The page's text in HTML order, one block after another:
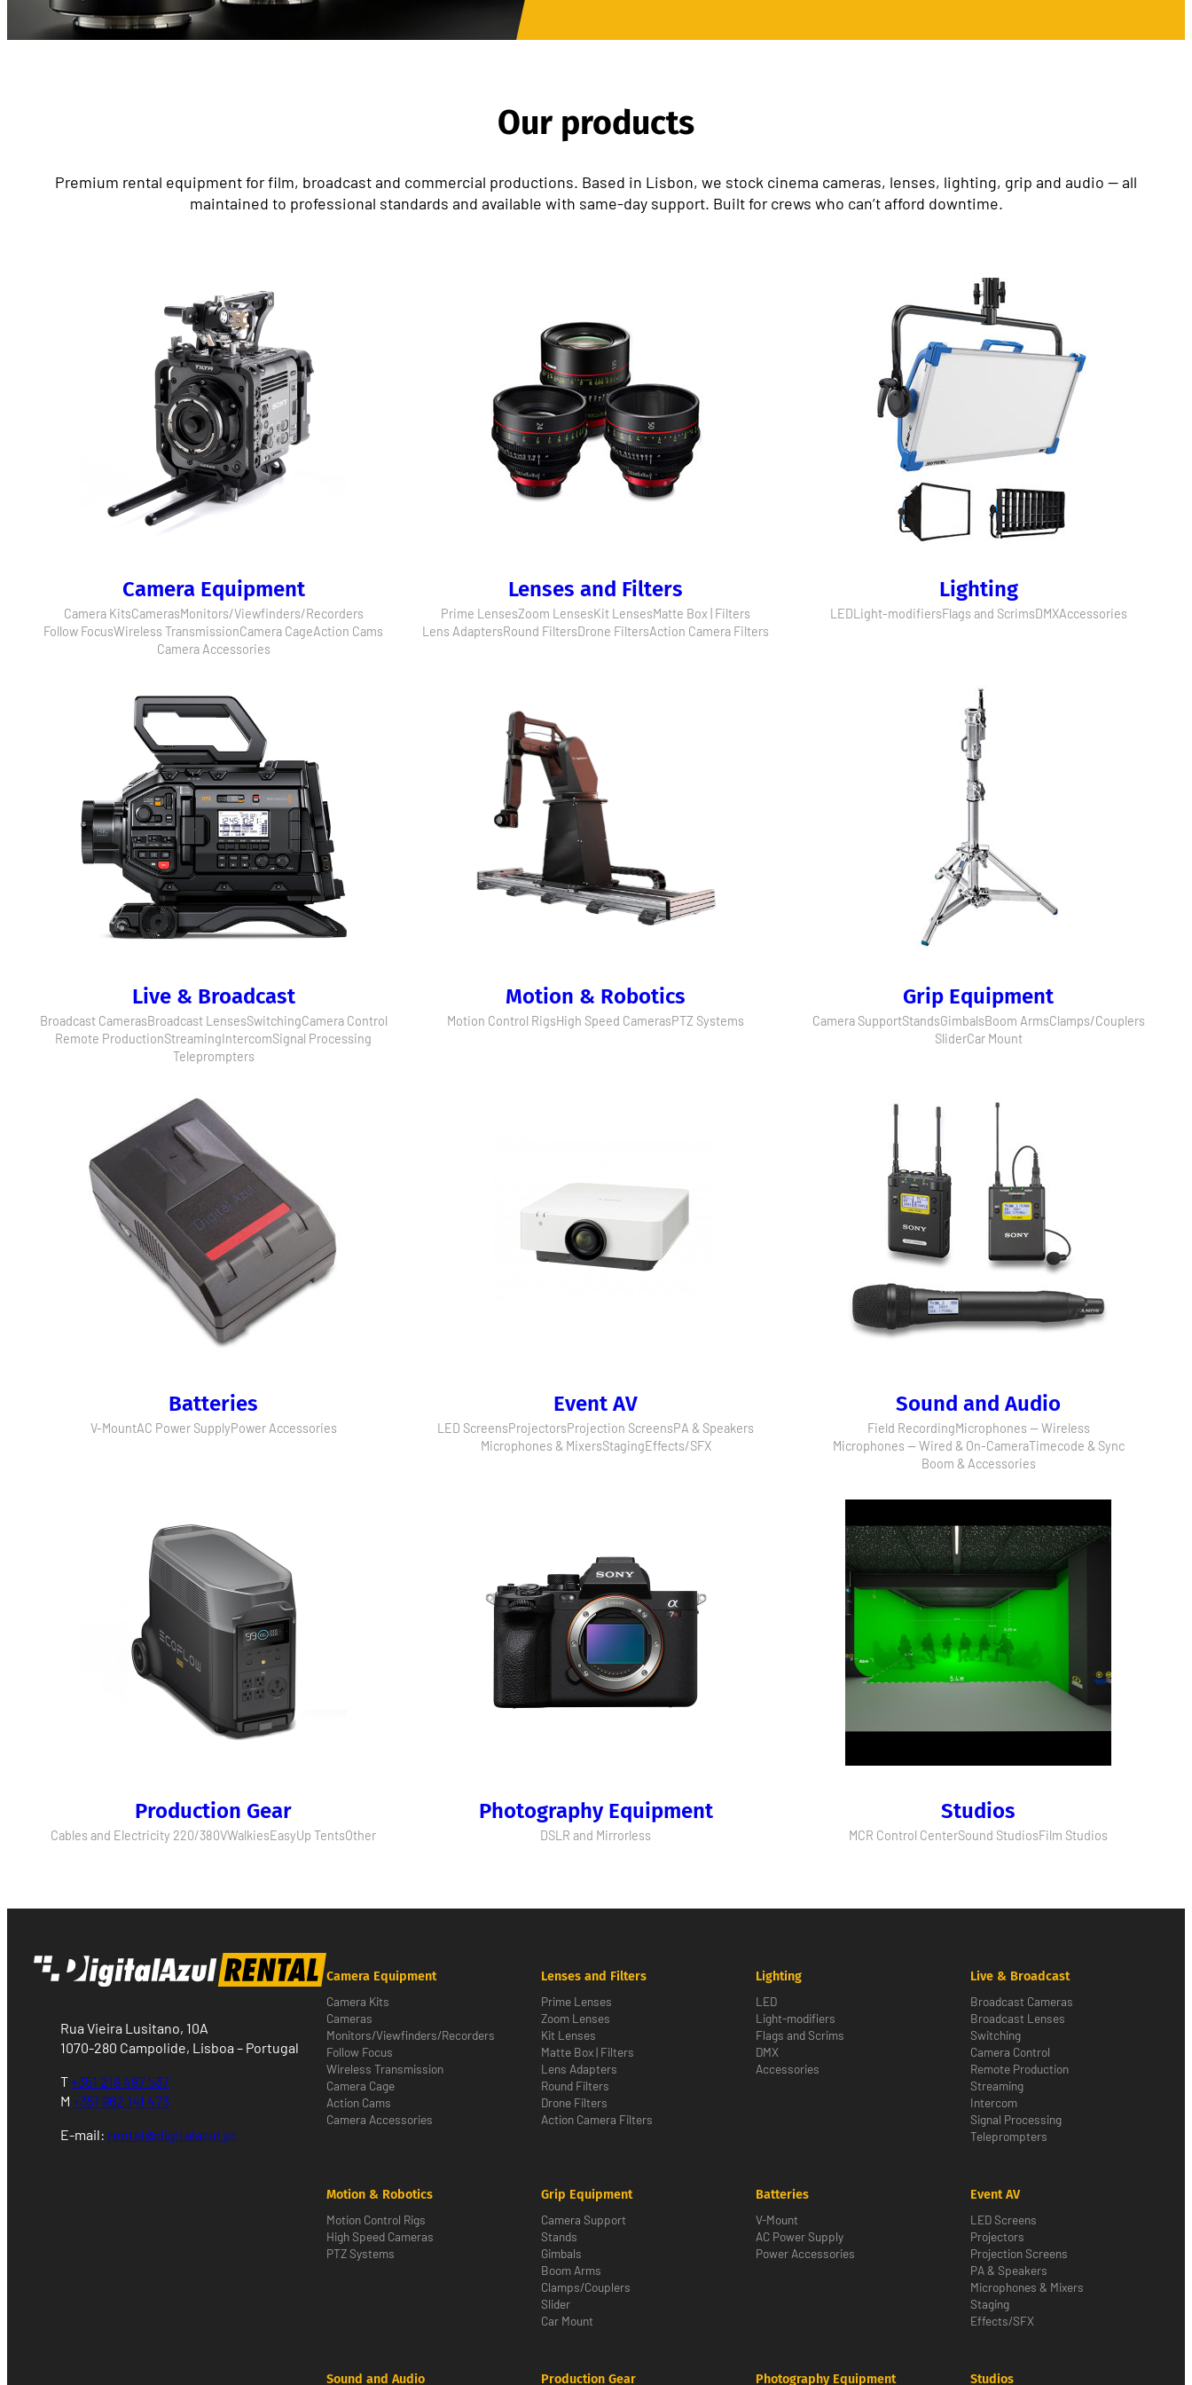
Our products
Premium rental equipment for film, broadcast and commercial productions. Based in Lisbon, we stock cinema cameras, lenses, lighting, grip and audio — all
maintained to professional standards and available with same-day support. Built for crews who can’t afford downtime.
Camera Equipment
Camera KitsCamerasMonitors/Viewfinders/Recorders
Follow FocusWireless TransmissionCamera CageAction Cams
Camera Accessories
Lenses and Filters
Prime LensesZoom LensesKit LensesMatte Box | Filters
Lens AdaptersRound FiltersDrone FiltersAction Camera Filters
Lighting
LEDLight-modifiersFlags and ScrimsDMXAccessories
Live & Broadcast
Broadcast CamerasBroadcast LensesSwitchingCamera Control
Remote ProductionStreamingIntercomSignal Processing
Teleprompters
Motion & Robotics
Motion Control RigsHigh Speed CamerasPTZ Systems
Grip Equipment
Camera SupportStandsGimbalsBoom ArmsClamps/Couplers
SliderCar Mount
Batteries
V-MountAC Power SupplyPower Accessories
Event AV
LED ScreensProjectorsProjection ScreensPA & Speakers
Microphones & MixersStagingEffects/SFX
Sound and Audio
Field RecordingMicrophones — Wireless
Microphones — Wired & On-CameraTimecode & Sync
Boom & Accessories
Production Gear
Cables and Electricity 220/380VWalkiesEasyUp TentsOther
Photography Equipment
DSLR and Mirrorless
Studios
MCR Control CenterSound StudiosFilm Studios
Rua Vieira Lusitano, 10A
1070-280 Campolide, Lisboa – Portugal
T+351 218 497 537
M +351 962 141 473
E-mail: rental@digitalazul.pt
Camera Equipment
Camera Kits
Cameras
Monitors/Viewfinders/Recorders
Follow Focus
Wireless Transmission
Camera Cage
Action Cams
Camera Accessories
Lenses and Filters
Prime Lenses
Zoom Lenses
Kit Lenses
Matte Box | Filters
Lens Adapters
Round Filters
Drone Filters
Action Camera Filters
Lighting
LED
Light-modifiers
Flags and Scrims
DMX
Accessories
Live & Broadcast
Broadcast Cameras
Broadcast Lenses
Switching
Camera Control
Remote Production
Streaming
Intercom
Signal Processing
Teleprompters
Motion & Robotics
Motion Control Rigs
High Speed Cameras
PTZ Systems
Grip Equipment
Camera Support
Stands
Gimbals
Boom Arms
Clamps/Couplers
Slider
Car Mount
Batteries
V-Mount
AC Power Supply
Power Accessories
Event AV
LED Screens
Projectors
Projection Screens
PA & Speakers
Microphones & Mixers
Staging
Effects/SFX
Sound and Audio Production Gear Photography Equipment Studios